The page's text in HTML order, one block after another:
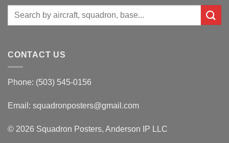
Search
CONTACT US
Phone: (503) 545-0156
Email: squadronposters@gmail.com
© 2026 Squadron Posters, Anderson IP LLC